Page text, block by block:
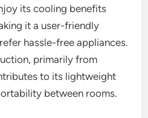
its cooling benefits
it a user-friendly
hassle-free appliances.
primarily from
to its lightweight
between rooms.